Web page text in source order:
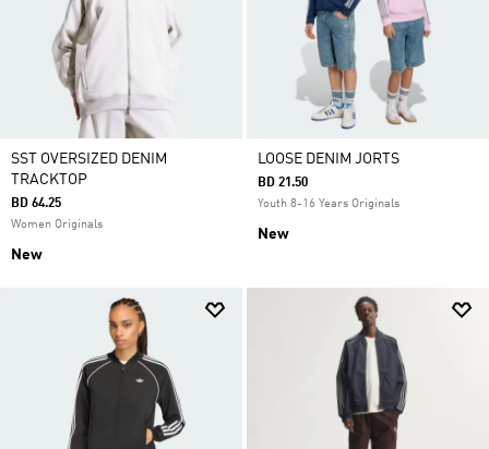
SST OVERSIZED DENIM
TRACKTOP
BD 64.25
Women Originals
New
LOOSE DENIM JORTS
BD 21.50
Youth 8-16 Years Originals
New